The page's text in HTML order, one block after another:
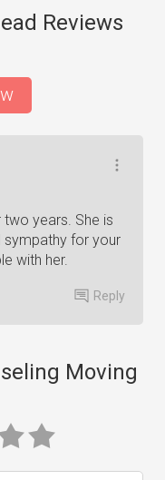
Reviews
years. She is
sympathy for your
with her.
Reply
Moving